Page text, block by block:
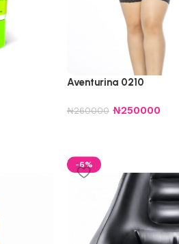
Aventurina 0210
₦260000 ₦250000
-6%